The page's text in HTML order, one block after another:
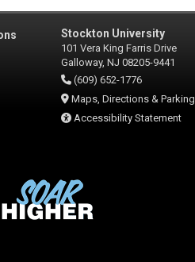
Stockton University
101 Vera King Farris Drive
Galloway, NJ 08205-9441
(609) 652-1776
Maps, Directions & Parking
Accessibility Statement